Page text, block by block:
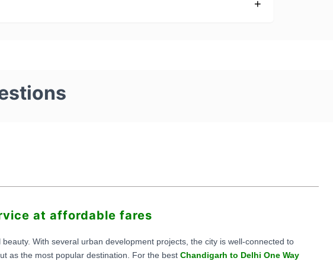
at affordable fares
With several urban development projects, the city is well-connected to
as the most popular destination. For the best Chandigarh to Delhi One Way